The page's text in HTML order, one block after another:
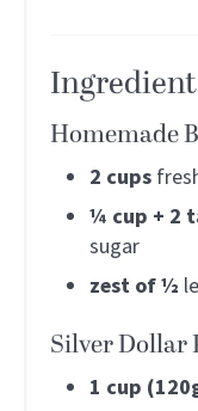
Homemade
2 cups
¼ cup + 2
sugar
zest of ½
Silver Dollar
1 cup